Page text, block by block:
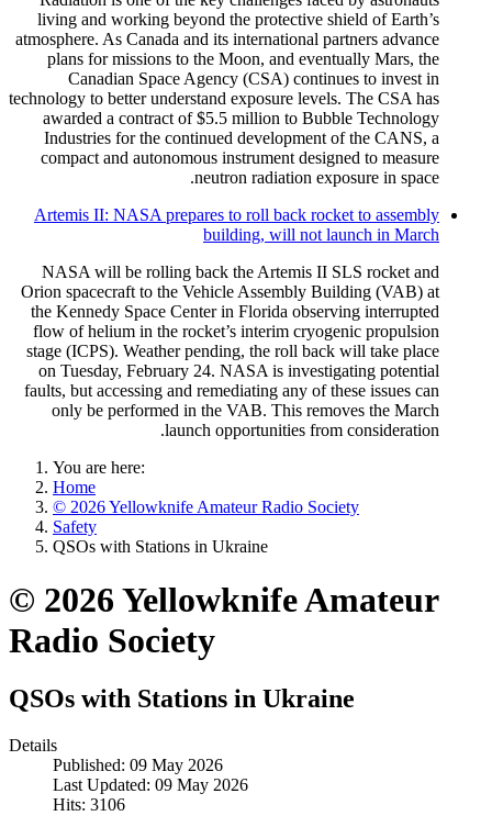
living and working beyond the protective shield of Earth’s
atmosphere. As Canada and its international partners advance
plans for missions to the Moon, and eventually Mars, the
Canadian Space Agency (CSA) continues to invest in
technology to better understand exposure levels. The CSA has
awarded a contract of $5.5 million to Bubble Technology
Industries for the continued development of the CANS, a
compact and autonomous instrument designed to measure
neutron radiation exposure in space.
Artemis II: NASA prepares to roll back rocket to assembly
building, will not launch in March
NASA will be rolling back the Artemis II SLS rocket and
Orion spacecraft to the Vehicle Assembly Building (VAB) at
the Kennedy Space Center in Florida observing interrupted
flow of helium in the rocket’s interim cryogenic propulsion
stage (ICPS). Weather pending, the roll back will take place
on Tuesday, February 24. NASA is investigating potential
faults, but accessing and remediating any of these issues can
only be performed in the VAB. This removes the March
launch opportunities from consideration.
You are here:
Home
© 2026 Yellowknife Amateur Radio Society
Safety
QSOs with Stations in Ukraine
© 2026 Yellowknife Amateur
Radio Society
QSOs with Stations in Ukraine
Details
Published: 09 May 2026
Last Updated: 09 May 2026
Hits: 3106